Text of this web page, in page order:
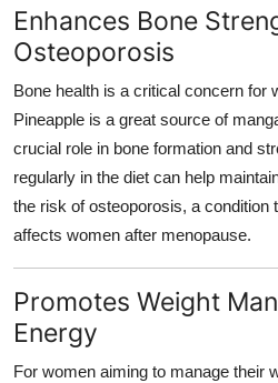
Enhances Bone
Osteoporosis
Bone health is a critical concern for
Pineapple is a great source of
crucial role in bone formation and
regularly in the diet can help
the risk of osteoporosis, a condition
affects women after menopause.
Promotes Weight
Energy
For women aiming to manage their